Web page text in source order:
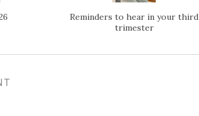
Reminders to hear in your third
trimester